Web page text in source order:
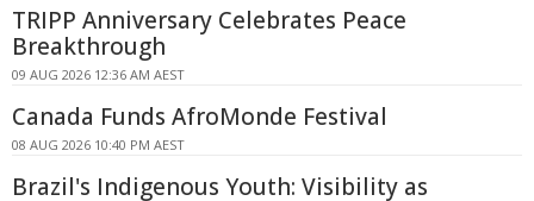
TRIPP Anniversary Celebrates Peace
Breakthrough
09 AUG 2026 12:36 AM AEST
Canada Funds AfroMonde Festival
08 AUG 2026 10:40 PM AEST
Brazil's Indigenous Youth: Visibility as